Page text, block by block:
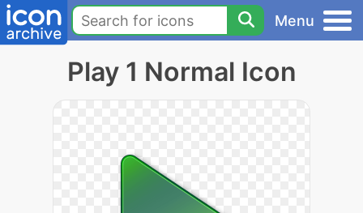
Menu
Play 1 Normal Icon